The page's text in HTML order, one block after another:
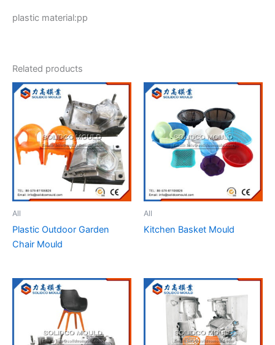
plastic material:pp
Related products
All
Plastic Outdoor Garden
Chair Mould
All
Kitchen Basket Mould